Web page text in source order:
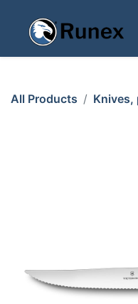
All Products Knives,